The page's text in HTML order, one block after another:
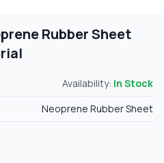
Rubber Sheet
Availability: In Stock
Neoprene Rubber Sheet